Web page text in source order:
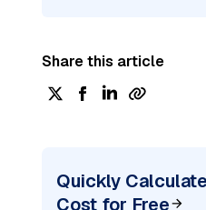
Share this article
Quickly
Cost for Free